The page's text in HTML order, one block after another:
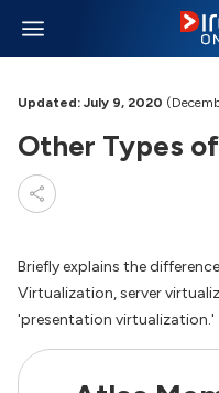
Updated: July 9, 2020
Other Types
Briefly explains the
Virtualization, server
'presentation virtualization.'